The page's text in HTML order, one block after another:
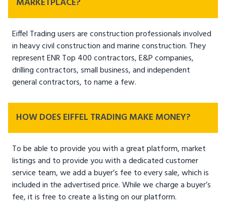
Eiffel Trading users are construction professionals involved
in heavy civil construction and marine construction. They
represent ENR Top 400 contractors, E&P companies,
drilling contractors, small business, and independent
general contractors, to name a few.
HOW DOES EIFFEL TRADING MAKE MONEY?
To be able to provide you with a great platform, market
listings and to provide you with a dedicated customer
service team, we add a buyer’s fee to every sale, which is
included in the advertised price. While we charge a buyer’s
fee, it is free to create a listing on our platform.